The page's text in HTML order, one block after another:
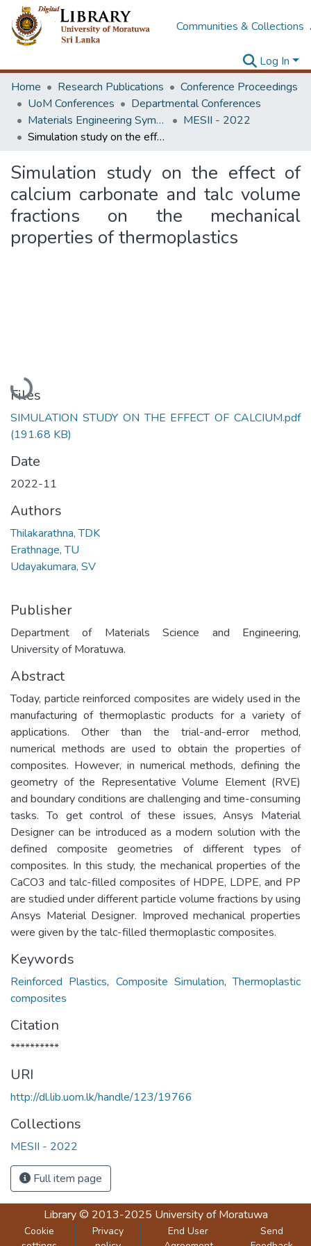
Communities & Collections
Log In
Home
Research Publications
Conference Proceedings
UoM Conferences
Departmental Conferences
Materials Engineering Symposium on Innovation for Industry
MESII - 2022
Simulation study on the effect of calcium carbonate and talc volume fractions on the mechanical properties of thermoplastics
Simulation study on the effect of
calcium carbonate and talc volume
fractions on the mechanical
properties of thermoplastics
Loading...
Files
SIMULATION STUDY ON THE EFFECT OF CALCIUM.pdf
(191.68 KB)
Date
2022-11
Authors
Thilakarathna, TDK
Erathnage, TU
Udayakumara, SV
Publisher
Department of Materials Science and Engineering,
University of Moratuwa.
Abstract
Today, particle reinforced composites are widely used in the
manufacturing of thermoplastic products for a variety of
applications. Other than the trial-and-error method,
numerical methods are used to obtain the properties of
composites. However, in numerical methods, defining the
geometry of the Representative Volume Element (RVE)
and boundary conditions are challenging and time-consuming
tasks. To get control of these issues, Ansys Material
Designer can be introduced as a modern solution with the
defined composite geometries of different types of
composites. In this study, the mechanical properties of the
CaCO3 and talc-filled composites of HDPE, LDPE, and PP
are studied under different particle volume fractions by using
Ansys Material Designer. Improved mechanical properties
were given by the talc-filled thermoplastic composites.
Keywords
Reinforced Plastics, Composite Simulation,Thermoplastic
composites
Citation
**********
URI
http://dl.lib.uom.lk/handle/123/19766
Collections
MESII - 2022
Full item page
Library© 2013-2025 University of Moratuwa
Cookie
Privacy
End User
Send